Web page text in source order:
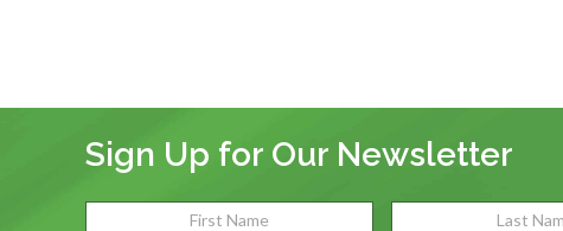
Sign Up for Our Newsletter